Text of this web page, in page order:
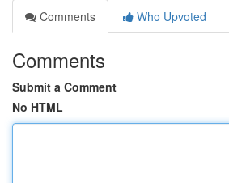
Comments
Who Upvoted
Comments
Submit a Comment
No HTML